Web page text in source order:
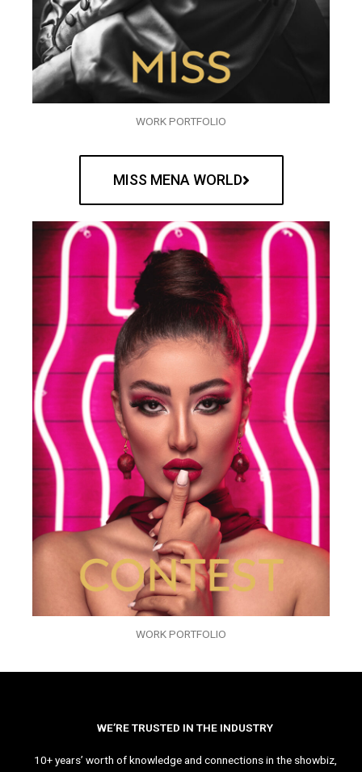
WORK PORTFOLIO
MISS MENA WORLD
WORK PORTFOLIO
WE’RE TRUSTED IN THE INDUSTRY
10+ years’ worth of knowledge and connections in the showbiz,